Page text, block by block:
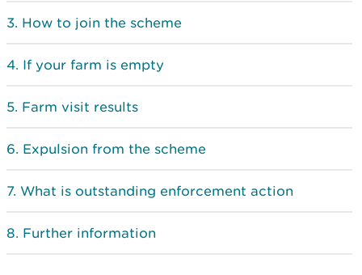
How to join the scheme
If your farm is empty
Farm visit results
Expulsion from the scheme
What is outstanding enforcement action
Further information